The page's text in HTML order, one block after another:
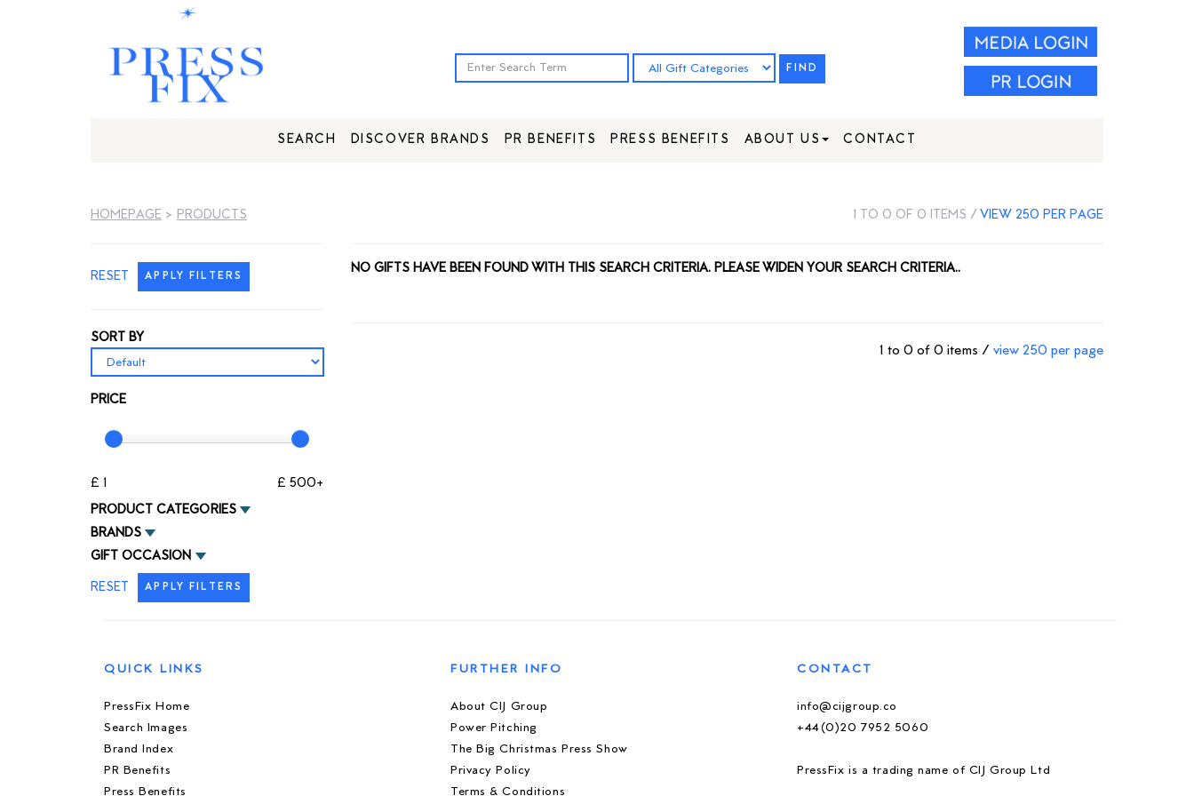
FIND
SEARCH DISCOVER BRANDS PR BENEFITS PRESS BENEFITS ABOUT US CONTACT
HOMEPAGE > PRODUCTS 1 TO 0 OF 0 ITEMS /VIEW 250 PER PAGE
RESET APPLY FILTERS
SORT BY
PRICE
£ 1
£ 500+
PRODUCT CATEGORIES
BRANDS
GIFT OCCASION
RESET
APPLY FILTERS
NO GIFTS HAVE BEEN FOUND WITH THIS SEARCH CRITERIA. PLEASE WIDEN YOUR SEARCH CRITERIA..
1 to 0 of 0 items / view 250 per page
QUICK LINKS
PressFix Home
Search Images
Brand Index
PR Benefits
Press Benefits
FURTHER INFO
About CIJ Group
Power Pitching
The Big Christmas Press Show
Privacy Policy
Terms & Conditions
CONTACT
info@cijgroup.co
+44(0)20 7952 5060
PressFix is a trading name of CIJ Group Ltd